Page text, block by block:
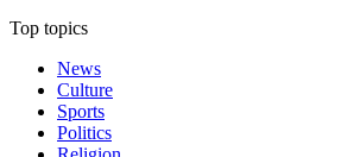
Top topics
News
Culture
Sports
Politics